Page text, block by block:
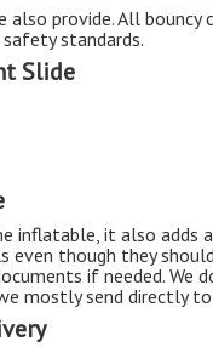
provide. All bouncy
standards.
Slide
inflatable, it also adds
though they
if needed. We
mostly send directly